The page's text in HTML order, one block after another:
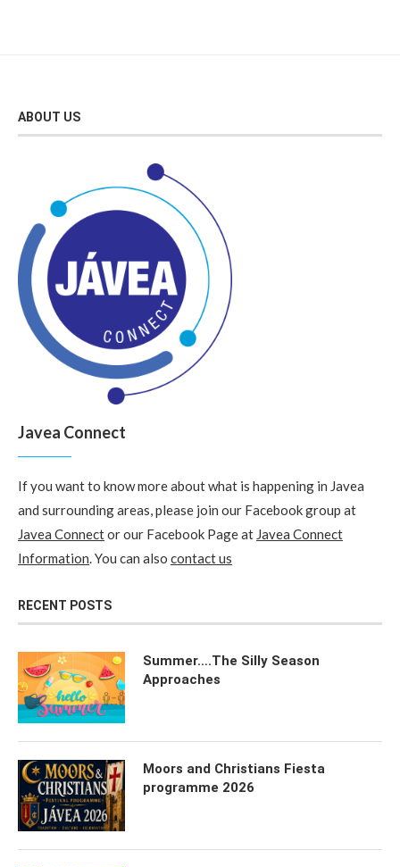
ABOUT US
Javea Connect
If you want to know more about what is happening in Javea
and surrounding areas, please join our Facebook group at
Javea Connector our Facebook Page at Javea Connect
Information. You can also contact us
RECENT POSTS
Summer….The Silly Season
Approaches
Moors and Christians Fiesta
programme 2026